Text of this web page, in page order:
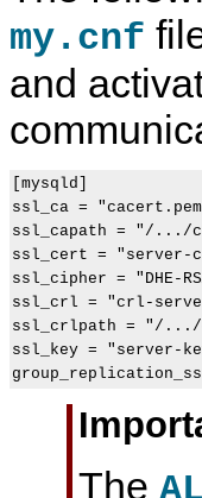
my.cnf
and
[mysqld]
ssl_ca =
ssl_capath = "/.../
ssl_cert = "server-
ssl_cipher = "DHE-
ssl_crl = "crl-
ssl_crlpath = "/.../
ssl_key = "server-
The